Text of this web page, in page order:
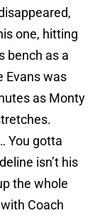
one, hitting
bench as a
Evans was
as Monty
You gotta
isn’t his
the whole
Coach